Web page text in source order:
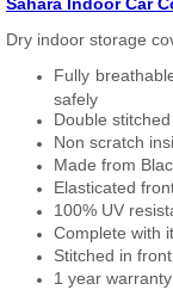
Dry indoor storage
Fully
safely
Double
Non scratch
Made from
Elasticated
100% UV
Complete with
Stitched in
1 year warranty